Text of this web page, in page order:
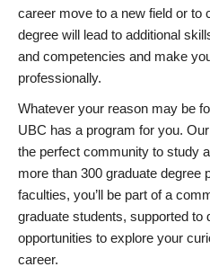
career move to a new field or to
degree will lead to additional
and competencies and make
professionally.
Whatever your reason may be
UBC has a program for you.
the perfect community to study
more than 300 graduate degree
faculties, you’ll be part of a
graduate students, supported to
opportunities to explore your
career.